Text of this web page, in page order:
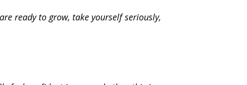
ready to grow, take yourself seriously,